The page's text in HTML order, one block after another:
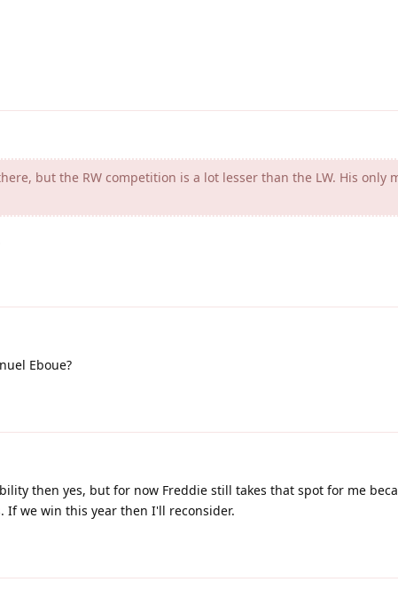
but the RW competition is a lot lesser than the LW. His only
Eboue?
then yes, but for now Freddie still takes that spot for me
we win this year then I'll reconsider.